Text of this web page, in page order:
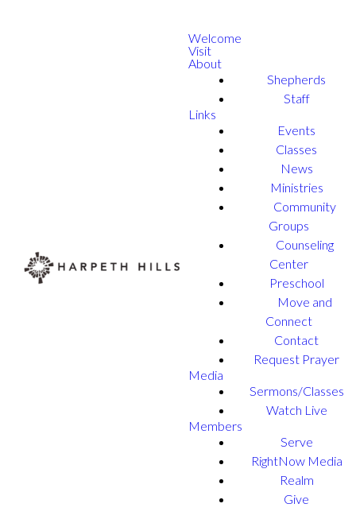
Welcome
Visit
About
Shepherds
Staff
Links
Events
Classes
News
Ministries
Community
Groups
Counseling
Center
Preschool
Move and
Connect
Contact
Request Prayer
Media
Sermons/Classes
Watch Live
Members
Serve
RightNow Media
Realm
Give